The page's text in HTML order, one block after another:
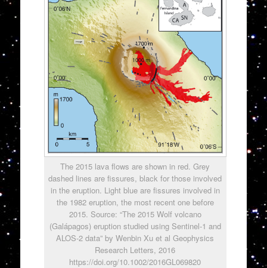
The 2015 lava flows are shown in red. Grey
dashed lines are fissures, black for those involved
in the eruption. Light blue are fissures involved in
the 1982 eruption, the most recent one before
2015. Source: “The 2015 Wolf volcano
(Galápagos) eruption studied using Sentinel-1 and
ALOS-2 data” by Wenbin Xu et al Geophysics
Research Letters, 2016
https://doi.org/10.1002/2016GL069820